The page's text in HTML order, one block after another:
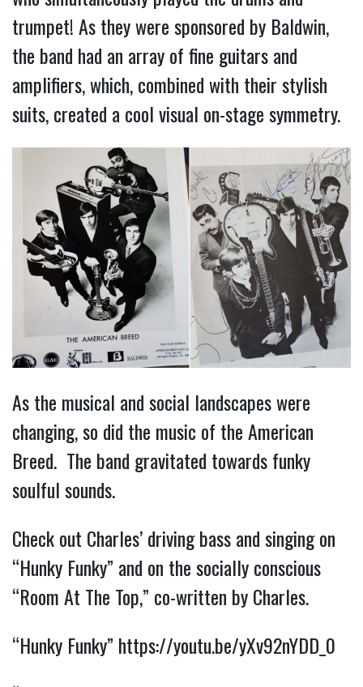
trumpet! As they were sponsored by Baldwin,
the band had an array of fine guitars and
amplifiers, which, combined with their stylish
suits, created a cool visual on-stage symmetry.
As the musical and social landscapes were
changing, so did the music of the American
Breed. The band gravitated towards funky
soulful sounds.
Check out Charles’ driving bass and singing on
“Hunky Funky” and on the socially conscious
“Room At The Top,” co-written by Charles.
“Hunky Funky” https://youtu.be/yXv92nYDD_0